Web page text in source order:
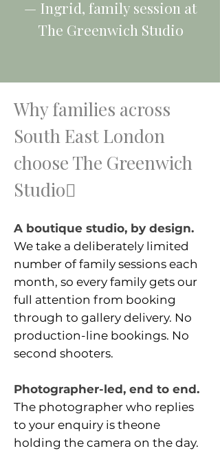
— Ingrid, family session at
The Greenwich Studio
Why families across
South East London
choose The Greenwich
Studio
A boutique studio, by design.
We take a deliberately limited
number of family sessions each
month, so every family gets our
full attention from booking
through to gallery delivery. No
production-line bookings. No
second shooters.
Photographer-led, end to end.
The photographer who replies
to your enquiry is theone
holding the camera on the day.